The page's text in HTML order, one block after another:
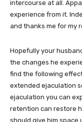
intercourse at all.
experience from it.
and thanks me for my
Hopefully your
the changes he
find the following
extended ejaculation
ejaculation you can
retention can restore
should give him space